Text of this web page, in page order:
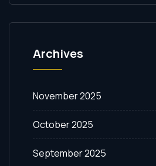
Archives
November 2025
October 2025
September 2025